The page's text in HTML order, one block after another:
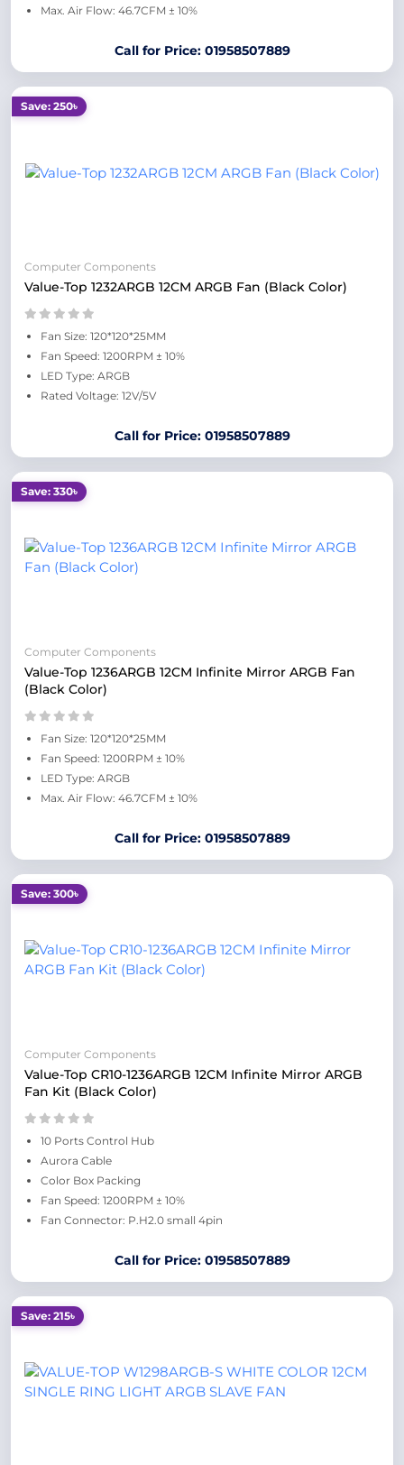
Max. Air Flow: 46.7CFM ± 10%
Call for Price: 01958507889
Save: 250৳
Computer Components
Value-Top 1232ARGB 12CM ARGB Fan (Black Color)
Fan Size: 120*120*25MM
Fan Speed: 1200RPM ± 10%
LED Type: ARGB
Rated Voltage: 12V/5V
Call for Price: 01958507889
Save: 330৳
Computer Components
Value-Top 1236ARGB 12CM Infinite Mirror ARGB Fan
(Black Color)
Fan Size: 120*120*25MM
Fan Speed: 1200RPM ± 10%
LED Type: ARGB
Max. Air Flow: 46.7CFM ± 10%
Call for Price: 01958507889
Save: 300৳
Computer Components
Value-Top CR10-1236ARGB 12CM Infinite Mirror ARGB
Fan Kit (Black Color)
10 Ports Control Hub
Aurora Cable
Color Box Packing
Fan Speed: 1200RPM ± 10%
Fan Connector: P.H2.0 small 4pin
Call for Price: 01958507889
Save: 215৳